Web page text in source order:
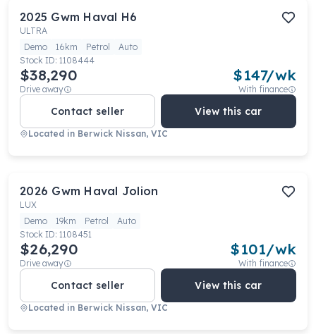
2025 Gwm Haval H6
ULTRA
Demo
16km Petrol
Auto
Stock ID: 1108444
$38,290
Drive away
$147/wk
With finance
Contact seller View this car
Located in Berwick Nissan, VIC
2026 Gwm Haval Jolion
LUX
Demo
19km Petrol
Auto
Stock ID: 1108451
$26,290
Drive away
$101/wk
With finance
Contact seller View this car
Located in Berwick Nissan, VIC